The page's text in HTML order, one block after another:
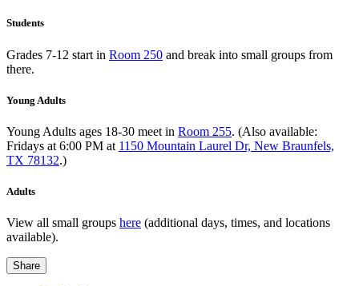
Students
Grades 7-12 start in Room 250 and break into small groups from
there.
Young Adults
Young Adults ages 18-30 meet in Room 255. (Also available:
Fridays at 6:00 PM at 1150 Mountain Laurel Dr, New Braunfels,
TX 78132.)
Adults
View all small groups here (additional days, times, and locations
available).
Share